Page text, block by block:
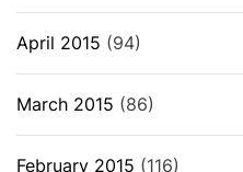
April 2015 (94)
March 2015 (86)
February 2015 (116)